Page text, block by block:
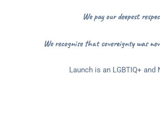
We pay our deepest
We recognise that sovereignty was
Launch is an LGBTIQ+